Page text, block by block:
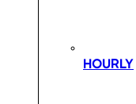
HOURLY